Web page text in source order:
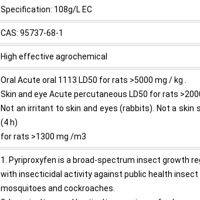
Specification: 108g/L EC
CAS: 95737-68-1
High effective agrochemical
Oral Acute oral 1113 LD50 for rats >5000 mg / kg .
Skin and eye Acute percutaneous LD50 for rats
Not an irritant to skin and eyes (rabbits). Not a skin
(4 h)
for rats >1300 mg /m3
1. Pyriproxyfen is a broad-spectrum insect growth
with insecticidal activity against public health insect
mosquitoes and cockroaches.